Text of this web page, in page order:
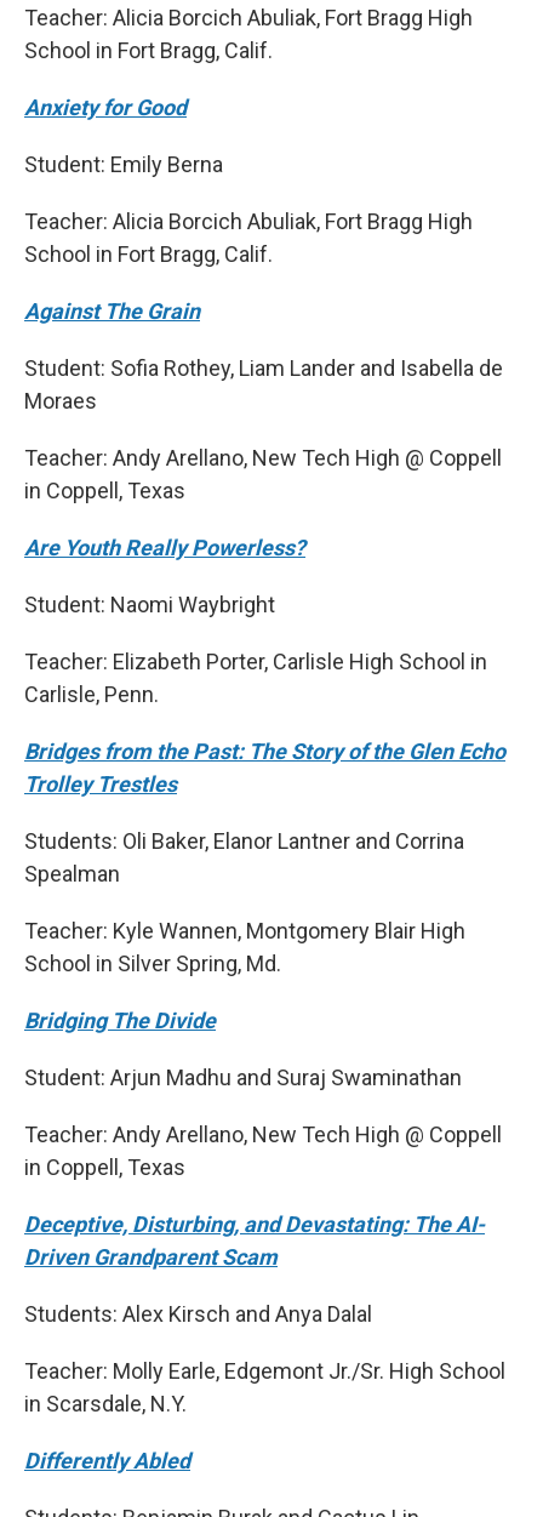
Teacher: Alicia Borcich Abuliak, Fort Bragg High
School in Fort Bragg, Calif.
Anxiety for Good
Student: Emily Berna
Teacher: Alicia Borcich Abuliak, Fort Bragg High
School in Fort Bragg, Calif.
Against The Grain
Student: Sofia Rothey, Liam Lander and Isabella de
Moraes
Teacher: Andy Arellano, New Tech High @ Coppell
in Coppell, Texas
Are Youth Really Powerless?
Student: Naomi Waybright
Teacher: Elizabeth Porter, Carlisle High School in
Carlisle, Penn.
Bridges from the Past: The Story of the Glen Echo
Trolley Trestles
Students: Oli Baker, Elanor Lantner and Corrina
Spealman
Teacher: Kyle Wannen, Montgomery Blair High
School in Silver Spring, Md.
Bridging The Divide
Student: Arjun Madhu and Suraj Swaminathan
Teacher: Andy Arellano, New Tech High @ Coppell
in Coppell, Texas
Deceptive, Disturbing, and Devastating: The AI-
Driven Grandparent Scam
Students: Alex Kirsch and Anya Dalal
Teacher: Molly Earle, Edgemont Jr./Sr. High School
in Scarsdale, N.Y.
Differently Abled